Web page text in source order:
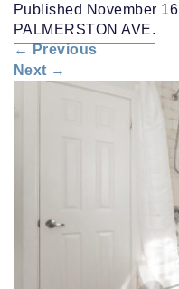
Published November 16
PALMERSTON AVE.
←Previous
Next →